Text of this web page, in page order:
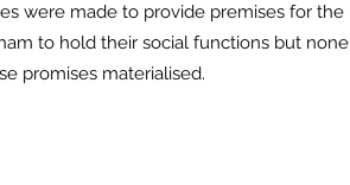
were made to provide premises for the
to hold their social functions but none
promises materialised.